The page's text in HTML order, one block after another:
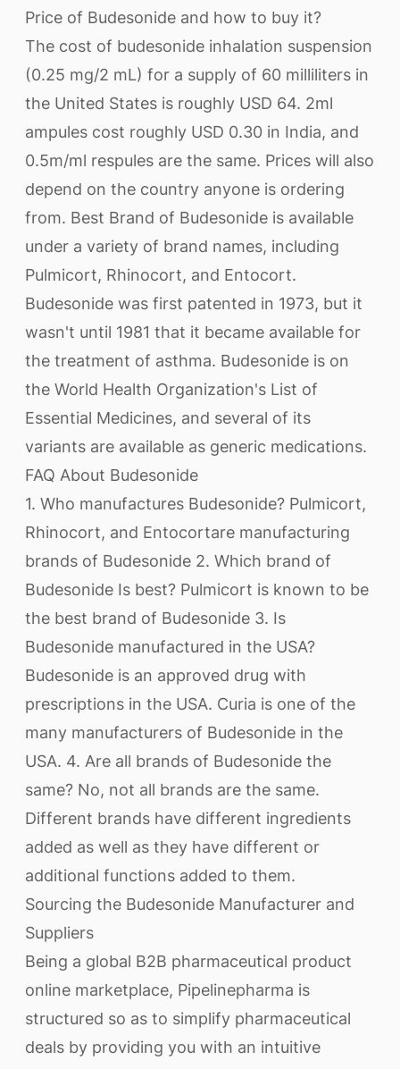
Price of Budesonide and how to buy it?
The cost of budesonide inhalation suspension
(0.25 mg/2 mL) for a supply of 60 milliliters in
the United States is roughly USD 64. 2ml
ampules cost roughly USD 0.30 in India, and
0.5m/ml respules are the same. Prices will also
depend on the country anyone is ordering
from. Best Brand of Budesonide is available
under a variety of brand names, including
Pulmicort, Rhinocort, and Entocort.
Budesonide was first patented in 1973, but it
wasn't until 1981 that it became available for
the treatment of asthma. Budesonide is on
the World Health Organization's List of
Essential Medicines, and several of its
variants are available as generic medications.
FAQ About Budesonide
1. Who manufactures Budesonide? Pulmicort,
Rhinocort, and Entocortare manufacturing
brands of Budesonide 2. Which brand of
Budesonide Is best? Pulmicort is known to be
the best brand of Budesonide 3. Is
Budesonide manufactured in the USA?
Budesonide is an approved drug with
prescriptions in the USA. Curia is one of the
many manufacturers of Budesonide in the
USA. 4. Are all brands of Budesonide the
same? No, not all brands are the same.
Different brands have different ingredients
added as well as they have different or
additional functions added to them.
Sourcing the Budesonide Manufacturer and
Suppliers
Being a global B2B pharmaceutical product
online marketplace, Pipelinepharma is
structured so as to simplify pharmaceutical
deals by providing you with an intuitive